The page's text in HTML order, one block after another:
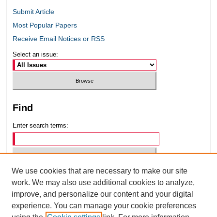
Submit Article
Most Popular Papers
Receive Email Notices or RSS
Select an issue:
Find
Enter search terms:
Select context to search:
Advanced Search
We use cookies that are necessary to make our site
work. We may also use additional cookies to analyze,
improve, and personalize our content and your digital
experience. You can manage your cookie preferences